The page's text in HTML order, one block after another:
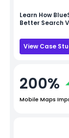
Learn How
Better Search
View Case
200%
Mobile Maps